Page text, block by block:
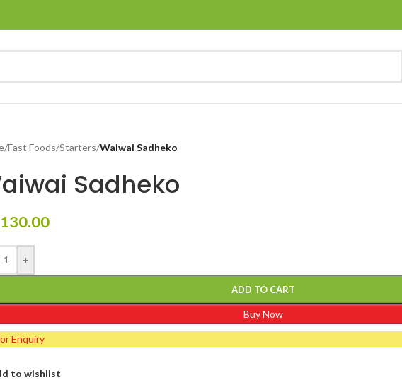
/Fast Foods/Starters/Waiwai Sadheko
Sadheko
130.00
+
ADD TO CART
Buy Now
Enquiry
to wishlist